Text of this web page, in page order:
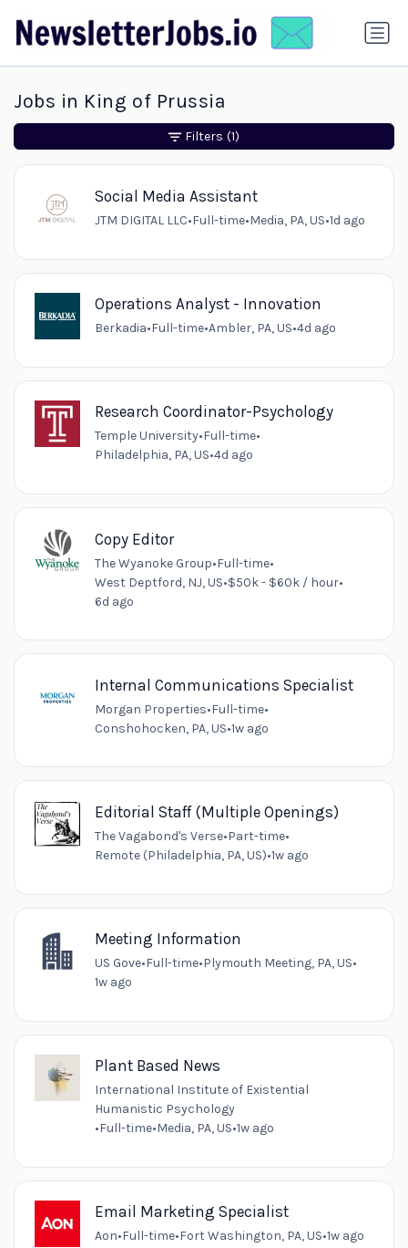
Jobs in King of Prussia
Social Media Assistant
JTM DIGITAL LLC•Full-time•Media, PA, US•1d ago
Operations Analyst - Innovation
Berkadia•Full-time•Ambler, PA, US•4d ago
Research Coordinator-Psychology
Temple University•Full-time•
Philadelphia, PA, US•4d ago
Copy Editor
The Wyanoke Group•Full-time•
West Deptford, NJ, US•$50k - $60k / hour•
6d ago
Internal Communications Specialist
Morgan Properties•Full-time•
Conshohocken, PA, US•1w ago
Editorial Staff (Multiple Openings)
The Vagabond's Verse•Part-time•
Remote (Philadelphia, PA, US)•1w ago
Meeting Information
US Gove•Full-time•Plymouth Meeting, PA, US•
1w ago
Plant Based News
International Institute of Existential
Humanistic Psychology
•Full-time•Media, PA, US•1w ago
Email Marketing Specialist
Aon•Full-time•Fort Washington, PA, US•1w ago
Filters (1)